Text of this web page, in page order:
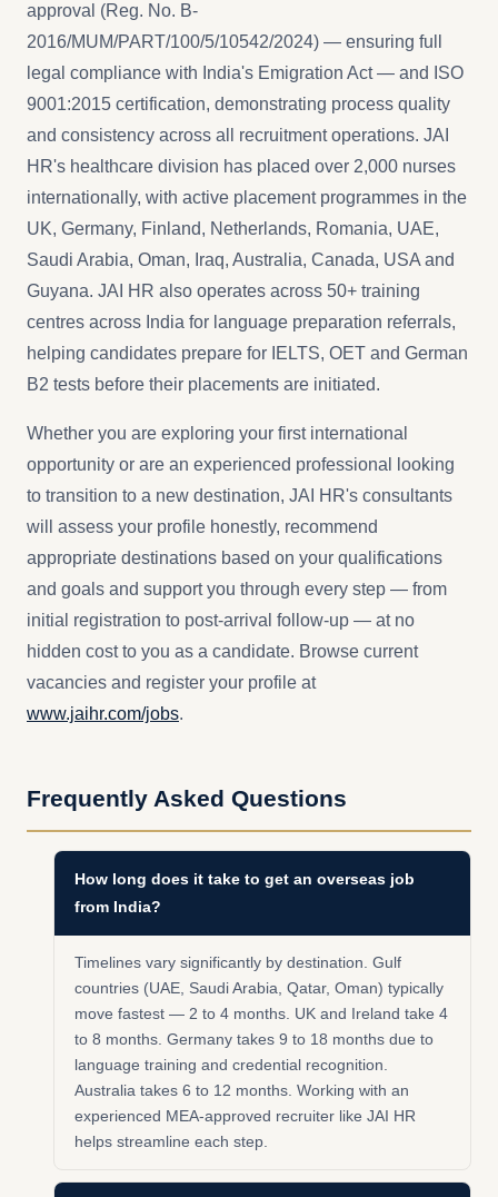
approval (Reg. No. B-
2016/MUM/PART/100/5/10542/2024) — ensuring full
legal compliance with India's Emigration Act — and ISO
9001:2015 certification, demonstrating process quality
and consistency across all recruitment operations. JAI
HR's healthcare division has placed over 2,000 nurses
internationally, with active placement programmes in the
UK, Germany, Finland, Netherlands, Romania, UAE,
Saudi Arabia, Oman, Iraq, Australia, Canada, USA and
Guyana. JAI HR also operates across 50+ training
centres across India for language preparation referrals,
helping candidates prepare for IELTS, OET and German
B2 tests before their placements are initiated.
Whether you are exploring your first international
opportunity or are an experienced professional looking
to transition to a new destination, JAI HR's consultants
will assess your profile honestly, recommend
appropriate destinations based on your qualifications
and goals and support you through every step — from
initial registration to post-arrival follow-up — at no
hidden cost to you as a candidate. Browse current
vacancies and register your profile at
www.jaihr.com/jobs.
Frequently Asked Questions
How long does it take to get an overseas job
from India?
Timelines vary significantly by destination. Gulf
countries (UAE, Saudi Arabia, Qatar, Oman) typically
move fastest — 2 to 4 months. UK and Ireland take 4
to 8 months. Germany takes 9 to 18 months due to
language training and credential recognition.
Australia takes 6 to 12 months. Working with an
experienced MEA-approved recruiter like JAI HR
helps streamline each step.